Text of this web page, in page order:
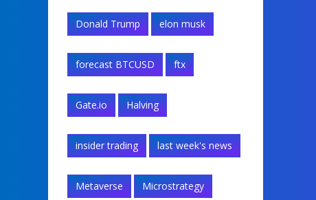
Donald Trump elon musk
forecast BTCUSD ftx
Gate.io Halving
insider trading last week's news
Metaverse Microstrategy